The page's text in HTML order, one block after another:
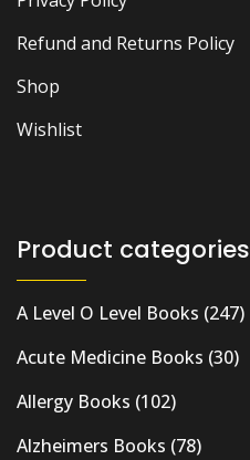
Refund and Returns Policy
Shop
Wishlist
Product categories
A Level O Level Books (247)
Acute Medicine Books (30)
Allergy Books (102)
Alzheimers Books (78)